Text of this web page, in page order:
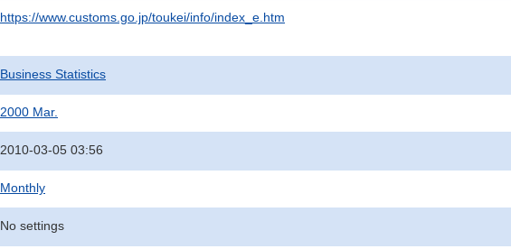
https://www.customs.go.jp/toukei/info/index_e.htm
Business Statistics
2000 Mar.
2010-03-05 03:56
Monthly
No settings